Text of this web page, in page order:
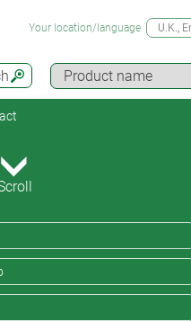
Your location/language U.K.,